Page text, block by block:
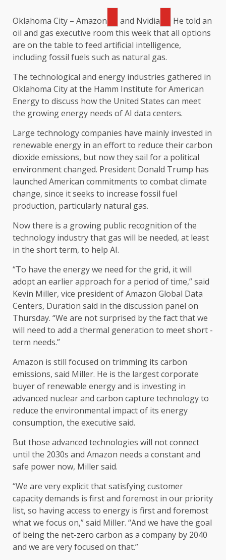
Oklahoma City – Amazon and Nvidia
He told an
oil and gas executive room this week that all options
are on the table to feed artificial intelligence,
including fossil fuels such as natural gas.
The technological and energy industries gathered in
Oklahoma City at the Hamm Institute for American
Energy to discuss how the United States can meet
the growing energy needs of AI data centers.
Large technology companies have mainly invested in
renewable energy in an effort to reduce their carbon
dioxide emissions, but now they sail for a political
environment changed. President Donald Trump has
launched American commitments to combat climate
change, since it seeks to increase fossil fuel
production, particularly natural gas.
Now there is a growing public recognition of the
technology industry that gas will be needed, at least
in the short term, to help AI.
“To have the energy we need for the grid, it will
adopt an earlier approach for a period of time,” said
Kevin Miller, vice president of Amazon Global Data
Centers, Duration said in the discussion panel on
Thursday. “We are not surprised by the fact that we
will need to add a thermal generation to meet short -
term needs.”
Amazon is still focused on trimming its carbon
emissions, said Miller. He is the largest corporate
buyer of renewable energy and is investing in
advanced nuclear and carbon capture technology to
reduce the environmental impact of its energy
consumption, the executive said.
But those advanced technologies will not connect
until the 2030s and Amazon needs a constant and
safe power now, Miller said.
“We are very explicit that satisfying customer
capacity demands is first and foremost in our priority
list, so having access to energy is first and foremost
what we focus on,” said Miller. “And we have the goal
of being the net-zero carbon as a company by 2040
and we are very focused on that.”